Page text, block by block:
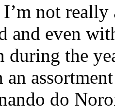
not
and even
during the
an
do